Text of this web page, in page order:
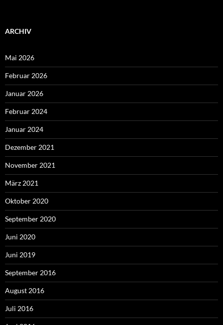
ARCHIV
Mai 2026
Februar 2026
Januar 2026
Februar 2024
Januar 2024
Dezember 2021
November 2021
März 2021
Oktober 2020
September 2020
Juni 2020
Juni 2019
September 2016
August 2016
Juli 2016